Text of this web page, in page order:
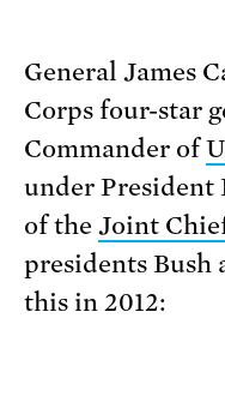
General James
Corps four-star
Commander of
under President
of the Joint
presidents Bush
this in 2012: